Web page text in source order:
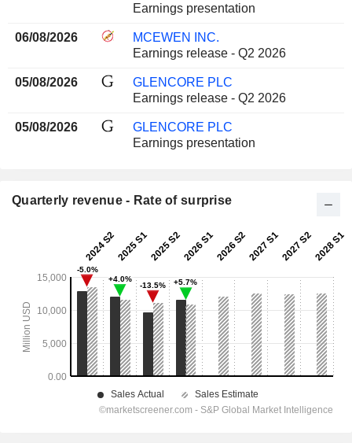
Earnings presentation
06/08/2026
MCEWEN INC.
Earnings release - Q2 2026
05/08/2026
GLENCORE PLC
Earnings release - Q2 2026
05/08/2026
GLENCORE PLC
Earnings presentation
Quarterly revenue - Rate of surprise